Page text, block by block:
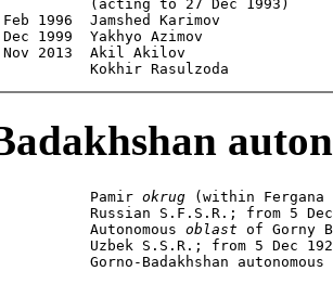
(acting to 27 Dec 1993)
Feb 1996  Jamshed Karimov
Dec 1999  Yakhyo Azimov
Nov 2013  Akil Akilov
Kokhir Rasulzoda
Pamir okrug (within Fergana
Russian S.F.S.R.; from 5
Autonomous oblast of Gorny
Uzbek S.S.R.; from 5 Dec
Gorno-Badakhshan autonomous